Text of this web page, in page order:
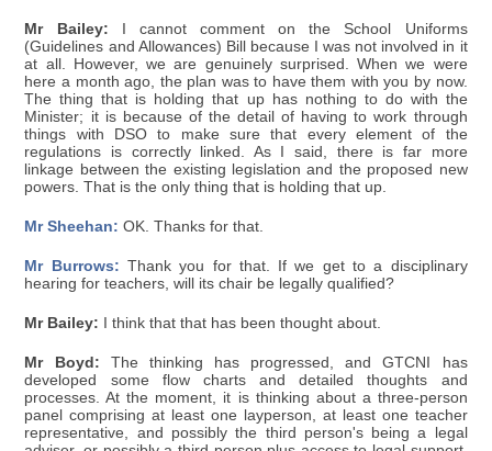
Mr Bailey: I cannot comment on the School Uniforms
(Guidelines and Allowances) Bill because I was not involved in it
at all. However, we are genuinely surprised. When we were
here a month ago, the plan was to have them with you by now.
The thing that is holding that up has nothing to do with the
Minister; it is because of the detail of having to work through
things with DSO to make sure that every element of the
regulations is correctly linked. As I said, there is far more
linkage between the existing legislation and the proposed new
powers. That is the only thing that is holding that up.
Mr Sheehan: OK. Thanks for that.
Mr Burrows: Thank you for that. If we get to a disciplinary
hearing for teachers, will its chair be legally qualified?
Mr Bailey: I think that that has been thought about.
Mr Boyd: The thinking has progressed, and GTCNI has
developed some flow charts and detailed thoughts and
processes. At the moment, it is thinking about a three-person
panel comprising at least one layperson, at least one teacher
representative, and possibly the third person's being a legal